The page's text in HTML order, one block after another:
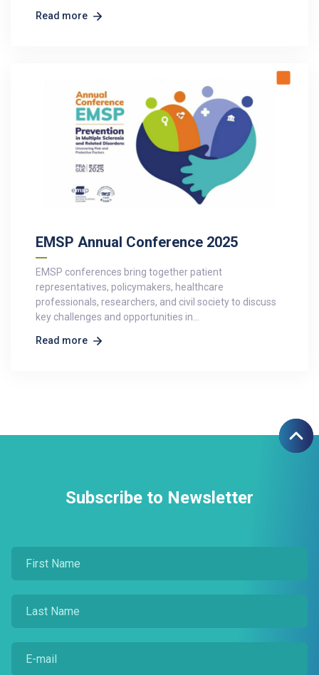
Read more
EMSP Annual Conference 2025
EMSP conferences bring together patient
representatives, policymakers, healthcare
professionals, researchers, and civil society to discuss
key challenges and opportunities in…
Read more
Subscribe to Newsletter